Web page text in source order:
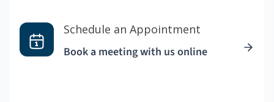
Schedule an Appointment
Book a meeting with us online